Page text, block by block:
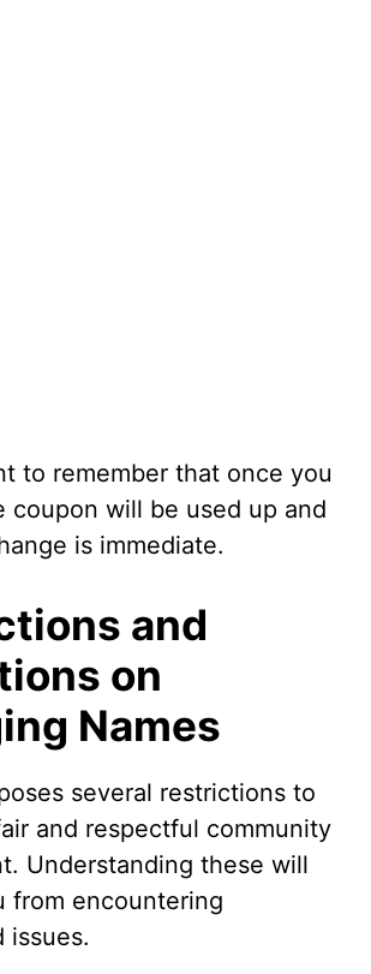
to remember that once you
coupon will be used up and
is immediate.
and
on
Names
several restrictions to
and respectful community
Understanding these will
from encountering
issues.